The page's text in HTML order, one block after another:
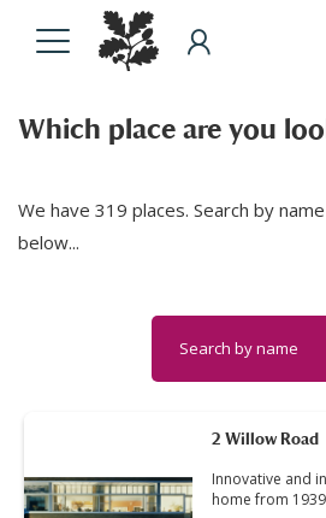
Which place are you
We have 319 places. Search by
below...
Search by name
2 Willow Road
Innovative and
home from 1939